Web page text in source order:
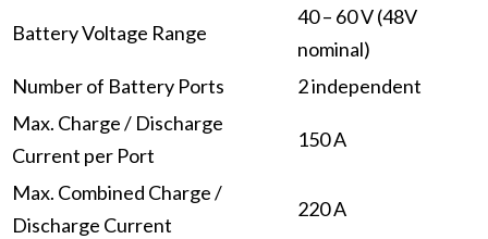
Battery Voltage Range
40 – 60 V (48V
nominal)
Number of Battery Ports
2 independent
Max. Charge / Discharge
Current per Port
150 A
Max. Combined Charge /
Discharge Current
220 A